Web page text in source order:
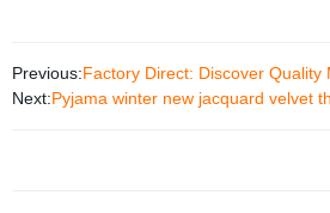
Previous:Factory Direct: Discover
Next:Pyjama winter new jacquard velvet